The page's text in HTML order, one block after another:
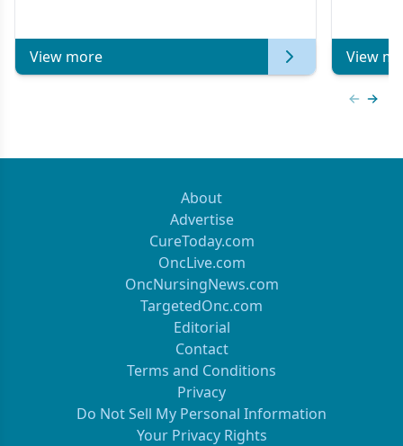
View more View
About
Advertise
CureToday.com
OncLive.com
OncNursingNews.com
TargetedOnc.com
Editorial
Contact
Terms and Conditions
Privacy
Do Not Sell My Personal Information
Your Privacy Rights